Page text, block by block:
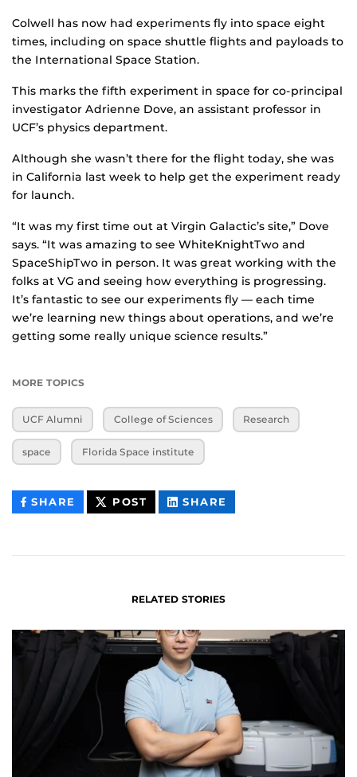
Colwell has now had experiments fly into space eight
times, including on space shuttle flights and payloads to
the International Space Station.
This marks the fifth experiment in space for co-principal
investigator Adrienne Dove, an assistant professor in
UCF’s physics department.
Although she wasn’t there for the flight today, she was
in California last week to help get the experiment ready
for launch.
“It was my first time out at Virgin Galactic’s site,” Dove
says. “It was amazing to see WhiteKnightTwo and
SpaceShipTwo in person. It was great working with the
folks at VG and seeing how everything is progressing.
It’s fantastic to see our experiments fly — each time
we’re learning new things about operations, and we’re
getting some really unique science results.”
MORE TOPICS
UCF Alumni College of Sciences Research
space Florida Space institute
SHARE THIS
CONTENT
POST THIS
CONTENT
SHARE
CONTENT
RELATED STORIES